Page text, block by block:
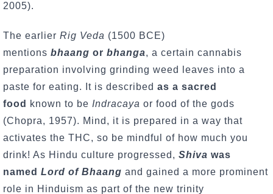
2005).
The earlier Rig Veda (1500 BCE)
mentions bhaang or bhanga, a certain cannabis
preparation involving grinding weed leaves into a
paste for eating. It is described as a sacred
food
known to be Indracaya or food of the gods
(Chopra, 1957). Mind, it is prepared in a way that
activates the THC, so be mindful of how much you
drink! As Hindu culture progressed, Shiva was
named Lord of Bhaang and gained a more prominent
role in Hinduism as part of the new trinity